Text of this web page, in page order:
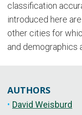
classification
introduced here
other cities for
and demographics
AUTHORS
David Weisburd